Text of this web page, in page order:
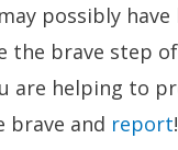
possibly have
the brave step
are helping to
brave and report!